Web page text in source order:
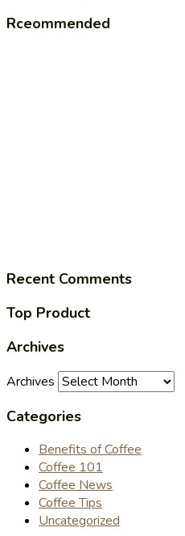
Rceommended
Recent Comments
Top Product
Archives
Archives
Categories
Benefits of Coffee
Coffee 101
Coffee News
Coffee Tips
Uncategorized